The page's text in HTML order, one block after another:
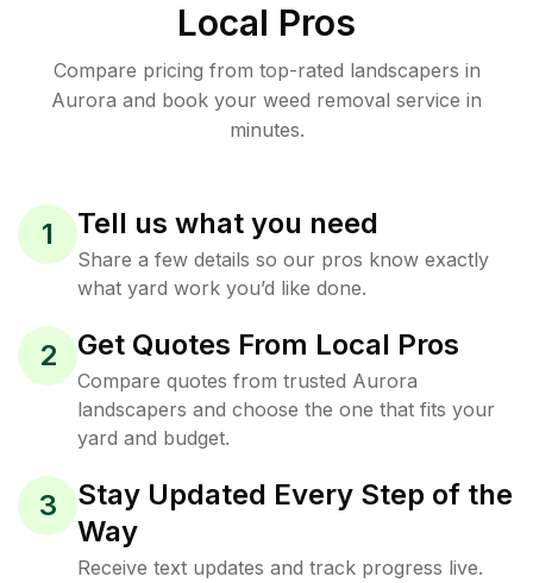
Local Pros
Compare pricing from top-rated landscapers in
Aurora and book your weed removal service in
minutes.
1 Tell us what you need
Share a few details so our pros know exactly
what yard work you’d like done.
2 Get Quotes From Local Pros
Compare quotes from trusted Aurora
landscapers and choose the one that fits your
yard and budget.
3
Stay Updated Every Step of the
Way
Receive text updates and track progress live.